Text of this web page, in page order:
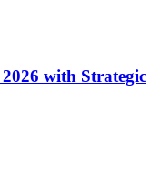
with Strategic